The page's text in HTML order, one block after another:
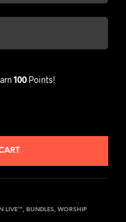
100 Points!
LIVE™, BUNDLES, WORSHIP